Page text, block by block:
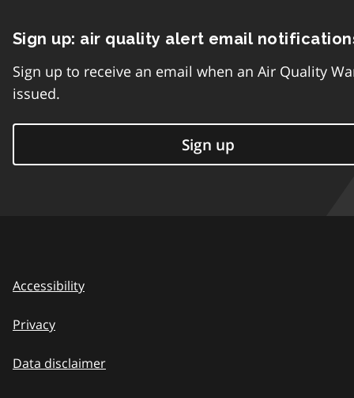
Sign up: air quality alert email
Sign up to receive an email when an Air Quality
issued.
Sign up
Accessibility
Privacy
Data disclaimer